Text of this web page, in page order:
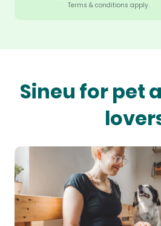
Terms & conditions apply.
Sineu for pet